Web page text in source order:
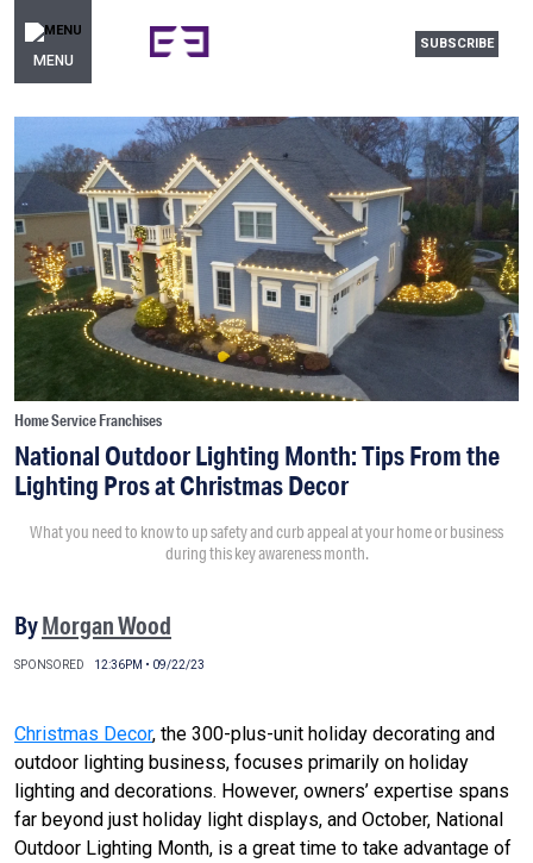
MENU
SUBSCRIBE
Home Service Franchises
National Outdoor Lighting Month: Tips From the
Lighting Pros at Christmas Decor
What you need to know to up safety and curb appeal at your home or business
during this key awareness month.
ByMorgan Wood
SPONSORED 12:36PM • 09/22/23
Christmas Decor, the 300-plus-unit holiday decorating and
outdoor lighting business, focuses primarily on holiday
lighting and decorations. However, owners’ expertise spans
far beyond just holiday light displays, and October, National
Outdoor Lighting Month, is a great time to take advantage of